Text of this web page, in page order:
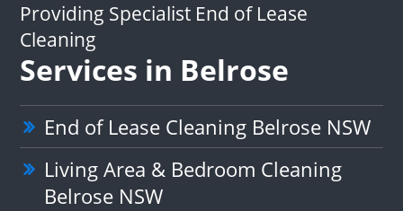
Providing Specialist End of Lease
Cleaning
Services in Belrose
End of Lease Cleaning Belrose NSW
Living Area & Bedroom Cleaning
Belrose NSW